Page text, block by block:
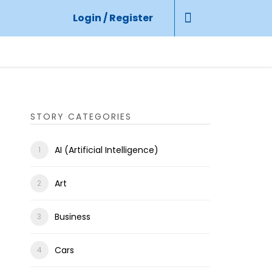
Login / Register
STORY CATEGORIES
AI (Artificial Intelligence)
Art
Business
Cars